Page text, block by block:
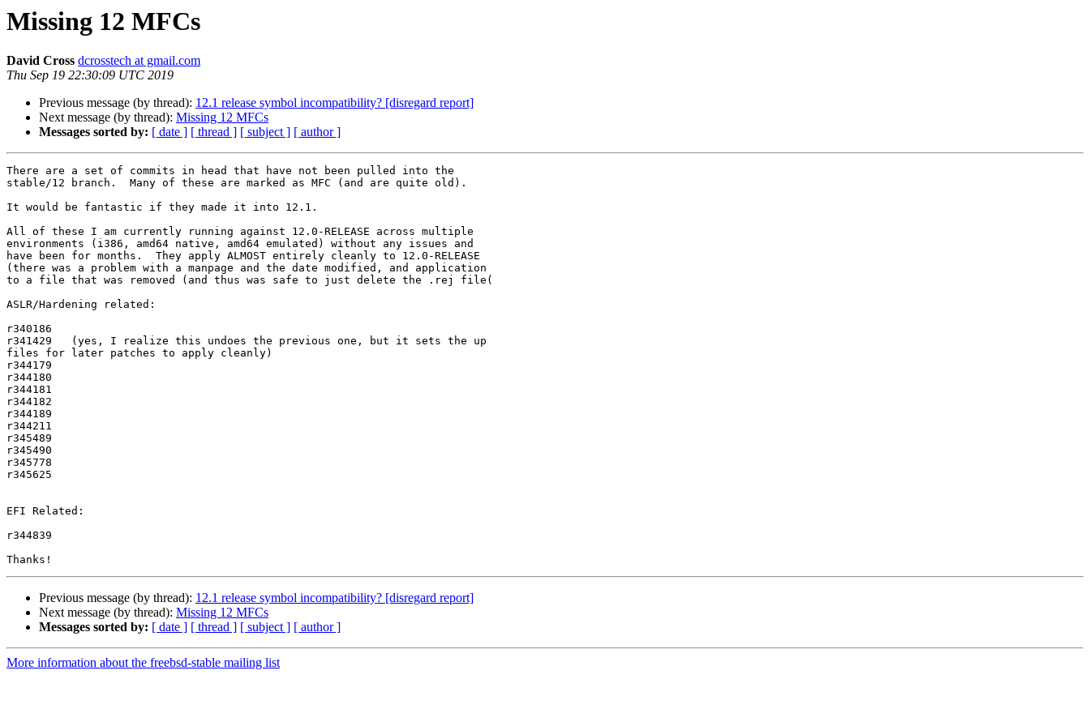
Missing 12 MFCs
David Cross dcrosstech at gmail.com
Thu Sep 19 22:30:09 UTC 2019
Previous message (by thread): 12.1 release symbol incompatibility? [disregard report]
Next message (by thread): Missing 12 MFCs
Messages sorted by: [ date ] [ thread ] [ subject ] [ author ]
There are a set of commits in head that have not been pulled into the
stable/12 branch.  Many of these are marked as MFC (and are quite old).
It would be fantastic if they made it into 12.1.
All of these I am currently running against 12.0-RELEASE across multiple
environments (i386, amd64 native, amd64 emulated) without any issues and
have been for months.  They apply ALMOST entirely cleanly to 12.0-RELEASE
(there was a problem with a manpage and the date modified, and application
to a file that was removed (and thus was safe to just delete the .rej file(
ASLR/Hardening related:
r340186
r341429   (yes, I realize this undoes the previous one, but it sets the up
files for later patches to apply cleanly)
r344179
r344180
r344181
r344182
r344189
r344211
r345489
r345490
r345778
r345625
EFI Related:
r344839
Previous message (by thread): 12.1 release symbol incompatibility? [disregard report]
Next message (by thread): Missing 12 MFCs
Messages sorted by: [ date ] [ thread ] [ subject ] [ author ]
More information about the freebsd-stable mailing list